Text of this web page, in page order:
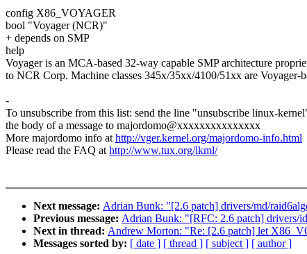
config X86_VOYAGER
bool "Voyager (NCR)"
+ depends on SMP
help
Voyager is an MCA-based 32-way capable SMP architecture
to NCR Corp. Machine classes 345x/35xx/4100/51xx are Voyager-
-
To unsubscribe from this list: send the line "unsubscribe linux-
the body of a message to majordomo@xxxxxxxxxxxxxxx
More majordomo info athttp://vger.kernel.org/majordomo-info.html
Please read the FAQ athttp://www.tux.org/lkml/
Next message: Adrian Bunk: "[2.6 patch] drivers/md/
Previous message: Adrian Bunk: "[RFC: 2.6 patch] drivers/
Next in thread: Andrew Morton: "Re: [2.6 patch] let
Messages sorted by: [ date ] [ thread ] [ subject ] [ author ]